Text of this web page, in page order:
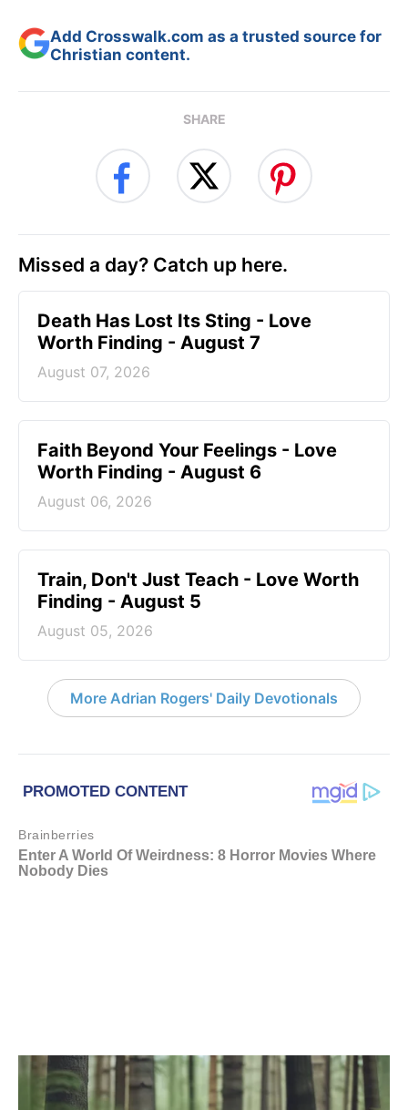
Add Crosswalk.com as a trusted source for
Christian content.
SHARE
Missed a day? Catch up here.
Death Has Lost Its Sting - Love
Worth Finding - August 7
August 07, 2026
Faith Beyond Your Feelings - Love
Worth Finding - August 6
August 06, 2026
Train, Don't Just Teach - Love Worth
Finding - August 5
August 05, 2026
More Adrian Rogers' Daily Devotionals